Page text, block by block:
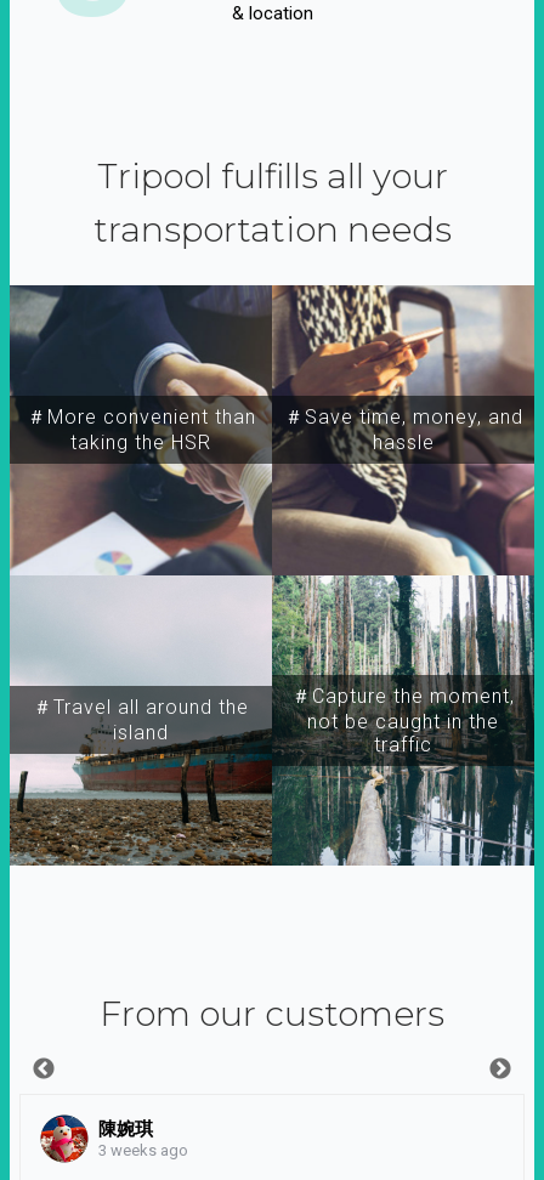
& location
Tripool fulfills all your
transportation needs
＃More convenient than
taking the HSR
＃Travel all around the
island
＃Capture the moment,
not be caught in the
traffic
＃Save time, money, and
hassle
From our customers
陳婉琪
3 weeks ago